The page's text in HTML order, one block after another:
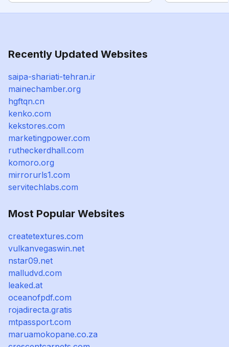
Recently Updated Websites
saipa-shariati-tehran.ir
mainechamber.org
hgftqn.cn
kenko.com
kekstores.com
marketingpower.com
rutheckerdhall.com
komoro.org
mirrorurls1.com
servitechlabs.com
Most Popular Websites
createtextures.com
vulkanvegaswin.net
nstar09.net
malludvd.com
leaked.at
oceanofpdf.com
rojadirecta.gratis
mtpassport.com
maruamokopane.co.za